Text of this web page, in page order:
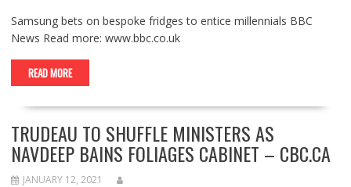
Samsung bets on bespoke fridges to entice millennials BBC
News Read more: www.bbc.co.uk
READ MORE
TRUDEAU TO SHUFFLE MINISTERS AS
NAVDEEP BAINS FOLIAGES CABINET – CBC.CA
JANUARY 12, 2021